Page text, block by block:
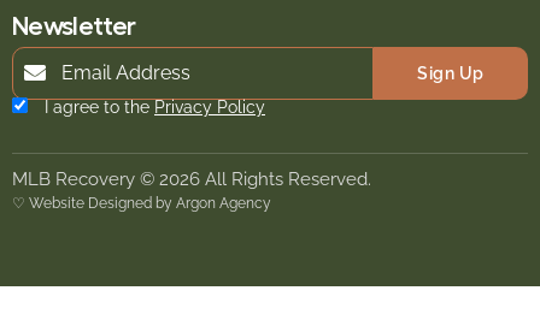
Newsletter
Sign Up
I agree to the Privacy Policy
MLB Recovery © 2026 All Rights Reserved.
♡ Website Designed by Argon Agency